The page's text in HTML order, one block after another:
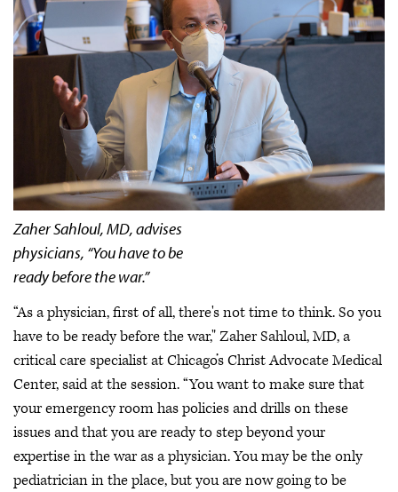
Zaher Sahloul, MD, advises
physicians, “You have to be
ready before the war.”
“As a physician, first of all, there's not time to think. So you
have to be ready before the war," Zaher Sahloul, MD, a
critical care specialist at Chicago’s Christ Advocate Medical
Center, said at the session. “You want to make sure that
your emergency room has policies and drills on these
issues and that you are ready to step beyond your
expertise in the war as a physician. You may be the only
pediatrician in the place, but you are now going to be